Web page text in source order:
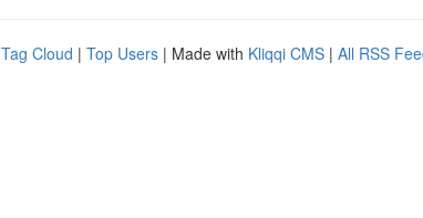
Tag Cloud | Top Users | Made with Kliqqi CMS | All RSS